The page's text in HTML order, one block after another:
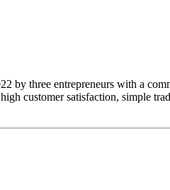
by three entrepreneurs with a
customer satisfaction, simple